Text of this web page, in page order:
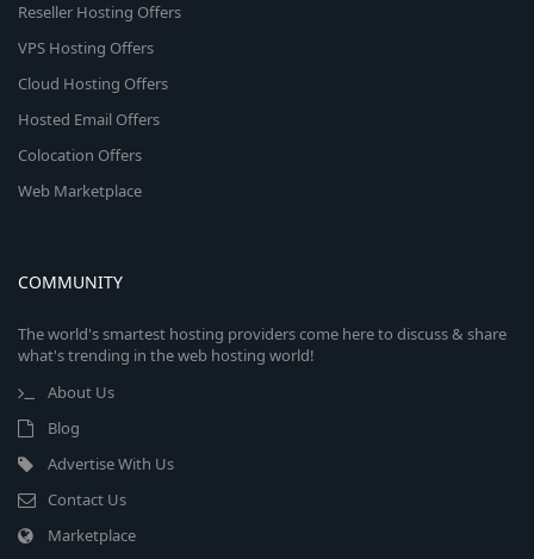
Reseller Hosting Offers
VPS Hosting Offers
Cloud Hosting Offers
Hosted Email Offers
Colocation Offers
Web Marketplace
COMMUNITY
The world's smartest hosting providers come here to discuss & share
what's trending in the web hosting world!
About Us
Blog
Advertise With Us
Contact Us
Marketplace